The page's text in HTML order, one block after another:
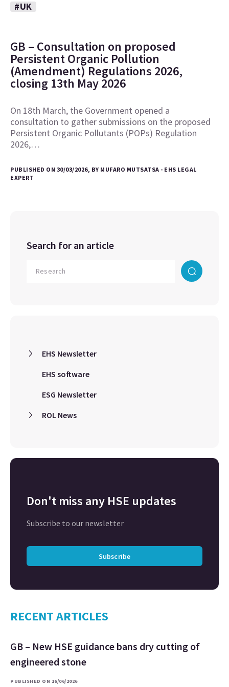
#UK
GB – Consultation on proposed
Persistent Organic Pollution
(Amendment) Regulations 2026,
closing 13th May 2026
On 18th March, the Government opened a
consultation to gather submissions on the proposed
Persistent Organic Pollutants (POPs) Regulation
2026,…
PUBLISHED ON 30/03/2026, BY MUFARO MUTSATSA - EHS LEGAL
EXPERT
Search for an article
EHS Newsletter
EHS software
ESG Newsletter
ROL News
Don't miss any HSE updates
Subscribe to our newsletter
Subscribe
RECENT ARTICLES
GB – New HSE guidance bans dry cutting of
engineered stone
PUBLISHED ON 16/06/2026